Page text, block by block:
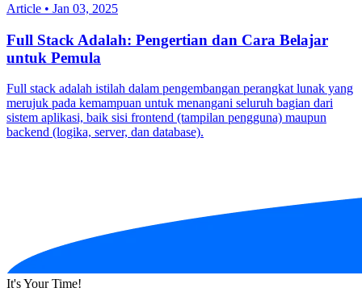
Article • Jan 03, 2025
Full Stack Adalah: Pengertian dan Cara Belajar
untuk Pemula
Full stack adalah istilah dalam pengembangan perangkat lunak yang
merujuk pada kemampuan untuk menangani seluruh bagian dari
sistem aplikasi, baik sisi frontend (tampilan pengguna) maupun
backend (logika, server, dan database).
It's Your Time!